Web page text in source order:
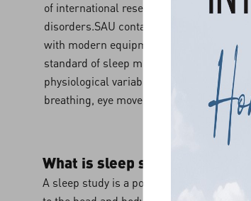
of international research and services,
disorders.SAU contains four bedrooms
with modern equipment for
standard of sleep measurement, which
physiological variables during sleep
breathing, eye movements, and muscle
What is sleep study?
A sleep study is a polygraphic recording